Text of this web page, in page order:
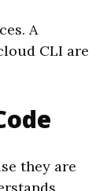
A
CLI are
they are